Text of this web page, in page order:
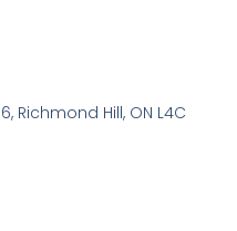
Richmond Hill, ON L4C